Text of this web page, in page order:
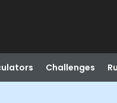
Challenges